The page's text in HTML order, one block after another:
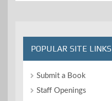
POPULAR SITE LINKS
Submit a Book
Staff Openings